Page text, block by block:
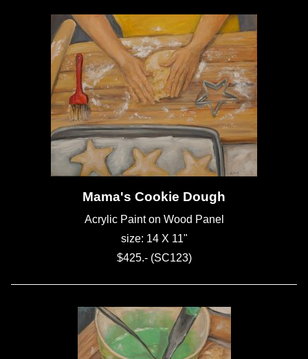
Mama's Cookie Dough
Acrylic Paint on Wood Panel
size: 14 X 11"
$425.- (SC123)